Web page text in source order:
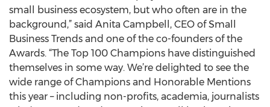
small business ecosystem, but who often are in the
background,” said Anita Campbell, CEO of Small
Business Trends and one of the co-founders of the
Awards. “The Top 100 Champions have distinguished
themselves in some way. We’re delighted to see the
wide range of Champions and Honorable Mentions
this year – including non-profits, academia, journalists